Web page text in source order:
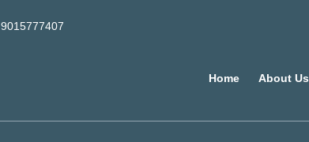
9015777407
Home About Us